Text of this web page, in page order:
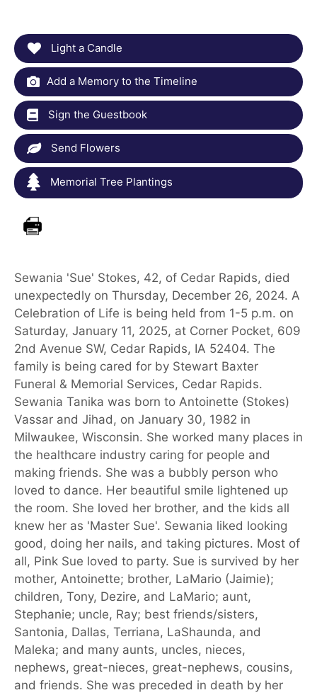
Light a Candle
Add a Memory to the Timeline
Sign the Guestbook
Send Flowers
Memorial Tree Plantings
Sewania 'Sue' Stokes, 42, of Cedar Rapids, died
unexpectedly on Thursday, December 26, 2024. A
Celebration of Life is being held from 1-5 p.m. on
Saturday, January 11, 2025, at Corner Pocket, 609
2nd Avenue SW, Cedar Rapids, IA 52404. The
family is being cared for by Stewart Baxter
Funeral & Memorial Services, Cedar Rapids.
Sewania Tanika was born to Antoinette (Stokes)
Vassar and Jihad, on January 30, 1982 in
Milwaukee, Wisconsin. She worked many places in
the healthcare industry caring for people and
making friends. She was a bubbly person who
loved to dance. Her beautiful smile lightened up
the room. She loved her brother, and the kids all
knew her as 'Master Sue'. Sewania liked looking
good, doing her nails, and taking pictures. Most of
all, Pink Sue loved to party. Sue is survived by her
mother, Antoinette; brother, LaMario (Jaimie);
children, Tony, Dezire, and LaMario; aunt,
Stephanie; uncle, Ray; best friends/sisters,
Santonia, Dallas, Terriana, LaShaunda, and
Maleka; and many aunts, uncles, nieces,
nephews, great-nieces, great-nephews, cousins,
and friends. She was preceded in death by her